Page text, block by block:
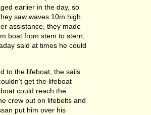
earlier in the day, so
saw waves 10m high
assistance, they made
boat from stem to stern,
said at times he could
to the lifeboat, the sails
get the lifeboat
could reach the
crew put on lifebelts and
put him over his